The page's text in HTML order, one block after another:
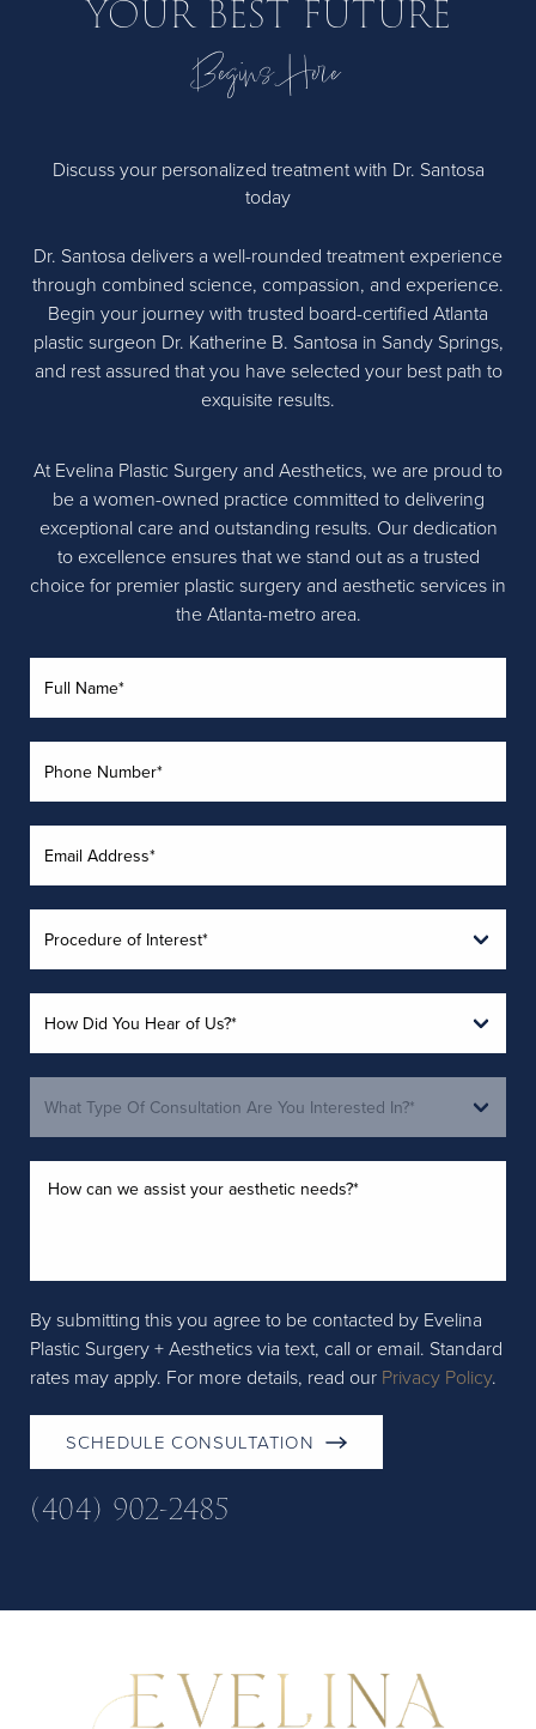
options with you.
YOUR BEST FUTURE
Begins Here
Discuss your personalized treatment with Dr. Santosa
today
Dr. Santosa delivers a well-rounded treatment experience
through combined science, compassion, and experience.
Begin your journey with trusted board-certified Atlanta
plastic surgeon Dr. Katherine B. Santosa in Sandy Springs,
and rest assured that you have selected your best path to
exquisite results.
At Evelina Plastic Surgery and Aesthetics, we are proud to
be a women-owned practice committed to delivering
exceptional care and outstanding results. Our dedication
to excellence ensures that we stand out as a trusted
choice for premier plastic surgery and aesthetic services in
the Atlanta-metro area.
By submitting this you agree to be contacted by Evelina
Plastic Surgery + Aesthetics via text, call or email. Standard
rates may apply. For more details, read our Privacy Policy.
SCHEDULE CONSULTATION
(404) 902-2485